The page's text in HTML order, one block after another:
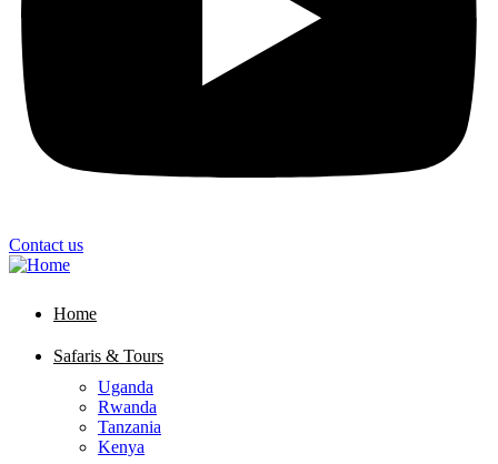
Contact us
Home
Safaris & Tours
Uganda
Rwanda
Tanzania
Kenya